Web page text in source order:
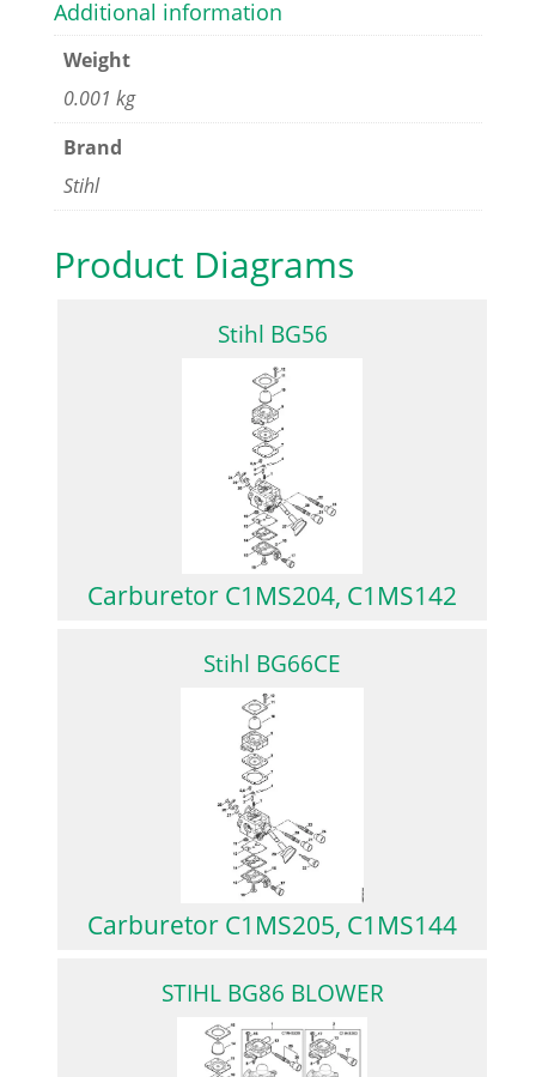
Additional information
Weight
0.001 kg
Brand
Stihl
Product Diagrams
Stihl BG56
Carburetor C1MS204, C1MS142
Stihl BG66CE
Carburetor C1MS205, C1MS144
STIHL BG86 BLOWER